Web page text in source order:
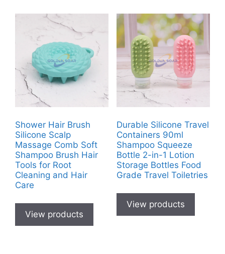
Shower Hair Brush
Silicone Scalp
Massage Comb Soft
Shampoo Brush Hair
Tools for Root
Cleaning and Hair
Care
View products
Durable Silicone Travel
Containers 90ml
Shampoo Squeeze
Bottle 2-in-1 Lotion
Storage Bottles Food
Grade Travel Toiletries
View products